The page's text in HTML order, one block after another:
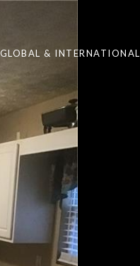
GLOBAL & INTERNATIONAL